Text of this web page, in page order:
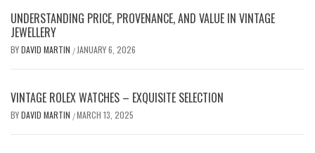
UNDERSTANDING PRICE, PROVENANCE, AND VALUE IN VINTAGE
JEWELLERY
BYDAVID MARTIN / JANUARY 6, 2026
VINTAGE ROLEX WATCHES – EXQUISITE SELECTION
BYDAVID MARTIN /MARCH 13, 2025